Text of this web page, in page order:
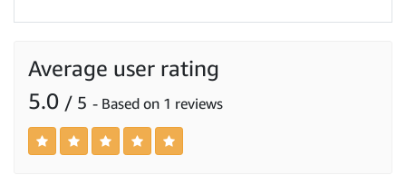
Average user rating
5.0 / 5 - Based on 1 reviews